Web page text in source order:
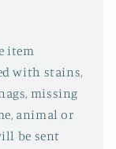
item
with stains,
missing
animal or
be sent